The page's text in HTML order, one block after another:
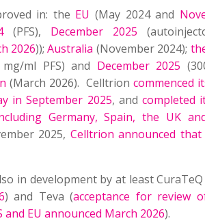
in: the EU (May 2024 and
(PFS), December 2025
2026));Australia (November 2024);
ml PFS) and December 2025
(March 2026). Celltrioncommenced
in September 2025, and completed
Germany, Spain, the UK
2025, Celltrion announced
in development by at least CuraTeQ
) and Teva (acceptance for review
EU announced March 2026).